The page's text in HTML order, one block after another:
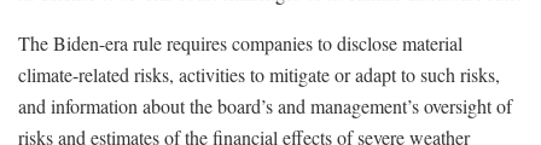
The Biden-era rule requires companies to disclose material
climate-related risks, activities to mitigate or adapt to such risks,
and information about the board’s and management’s oversight of
risks and estimates of the financial effects of severe weather